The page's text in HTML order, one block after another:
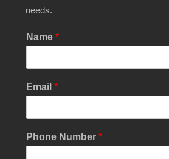
needs.
Name *
M
e
s
g
Email *
Phone Number *